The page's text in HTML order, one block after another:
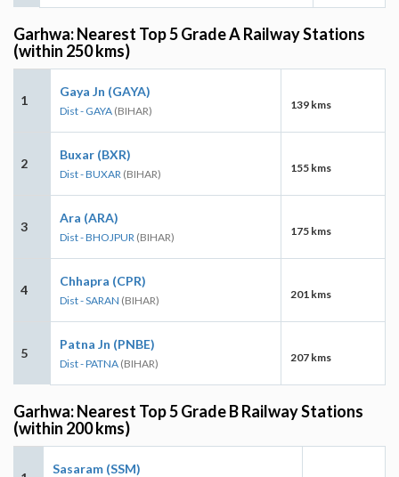
Garhwa: Nearest Top 5 Grade A Railway Stations
(within 250 kms)
1
Gaya Jn (GAYA)
Dist - GAYA (BIHAR) 139 kms
2
Buxar (BXR)
Dist - BUXAR (BIHAR) 155 kms
3
Ara (ARA)
Dist - BHOJPUR (BIHAR) 175 kms
4
Chhapra (CPR)
Dist - SARAN (BIHAR) 201 kms
5
Patna Jn (PNBE)
Dist - PATNA (BIHAR) 207 kms
Garhwa: Nearest Top 5 Grade B Railway Stations
(within 200 kms)
Sasaram (SSM)